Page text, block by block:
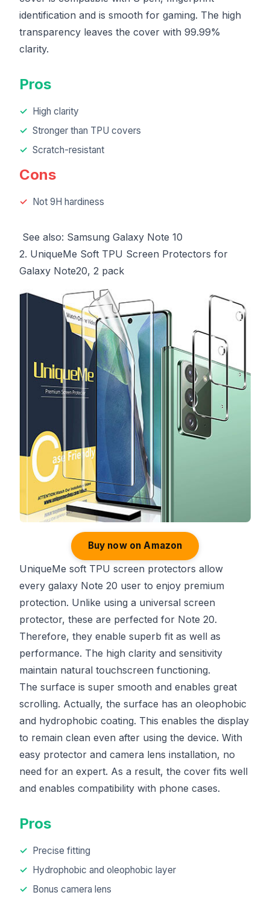
identification and is smooth for gaming. The high
transparency leaves the cover with 99.99%
clarity.
Pros
High clarity
Stronger than TPU covers
Scratch-resistant
Cons
Not 9H hardiness
See also: Samsung Galaxy Note 10
2. UniqueMe Soft TPU Screen Protectors for
Galaxy Note20, 2 pack
Buy now on Amazon
UniqueMe soft TPU screen protectors allow
every galaxy Note 20 user to enjoy premium
protection. Unlike using a universal screen
protector, these are perfected for Note 20.
Therefore, they enable superb fit as well as
performance. The high clarity and sensitivity
maintain natural touchscreen functioning.
The surface is super smooth and enables great
scrolling. Actually, the surface has an oleophobic
and hydrophobic coating. This enables the display
to remain clean even after using the device. With
easy protector and camera lens installation, no
need for an expert. As a result, the cover fits well
and enables compatibility with phone cases.
Pros
Precise fitting
Hydrophobic and oleophobic layer
Bonus camera lens